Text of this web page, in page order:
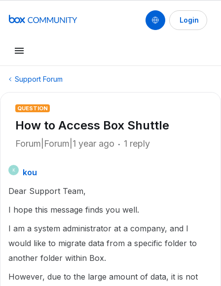
Login
Support Forum
QUESTION
How to Access Box Shuttle
Forum|Forum|1 year ago 1 reply
K
kou
Dear Support Team,
I hope this message finds you well.
I am a system administrator at a company, and I
would like to migrate data from a specific folder to
another folder within Box.
However, due to the large amount of data, it is not